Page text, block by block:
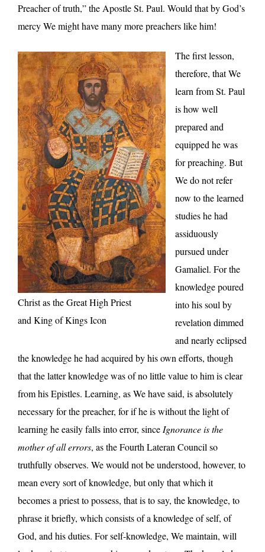
Preacher of truth,” the Apostle St. Paul. Would that by God’s
mercy We might have many more preachers like him!
Christ as the Great High Priest
and King of Kings Icon
The first lesson,
therefore, that We
learn from St. Paul
is how well
prepared and
equipped he was
for preaching. But
We do not refer
now to the learned
studies he had
assiduously
pursued under
Gamaliel. For the
knowledge poured
into his soul by
revelation dimmed
and nearly eclipsed
the knowledge he had acquired by his own efforts, though
that the latter knowledge was of no little value to him is clear
from his Epistles. Learning, as We have said, is absolutely
necessary for the preacher, for if he is without the light of
learning he easily falls into error, since Ignorance is the
mother of all errors, as the Fourth Lateran Council so
truthfully observes. We would not be understood, however, to
mean every sort of knowledge, but only that which it
becomes a priest to possess, that is to say, the knowledge, to
phrase it briefly, which consists of a knowledge of self, of
God, and his duties. For self-knowledge, We maintain, will